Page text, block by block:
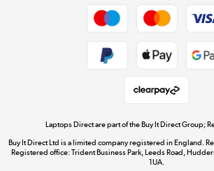
Dive into
Shop
Laptops Direct are part of the Buy It Direct Group;
Buy It Direct Ltd is a limited company registered in England.
Registered office: Trident Business Park, Leeds Road,
1UA.